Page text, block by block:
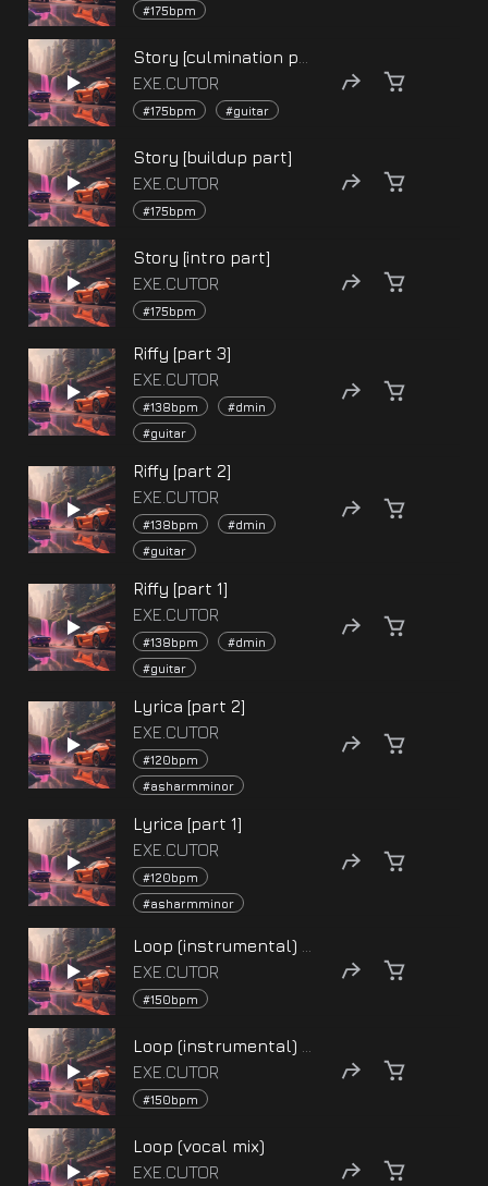
#175bpm
EXE.CUTOR
#175bpm #guitar
Story [buildup part]
EXE.CUTOR
#175bpm
Story [intro part]
EXE.CUTOR
#175bpm
Riffy [part 3]
EXE.CUTOR
#138bpm
#dmin
#guitar
Riffy [part 2]
EXE.CUTOR
#138bpm
#dmin
#guitar
Riffy [part 1]
EXE.CUTOR
#138bpm
#dmin
#guitar
Lyrica [part 2]
EXE.CUTOR
#120bpm
#asharmminor
Lyrica [part 1]
EXE.CUTOR
#120bpm
#asharmminor
EXE.CUTOR
#150bpm
EXE.CUTOR
#150bpm
Loop (vocal mix)
EXE.CUTOR